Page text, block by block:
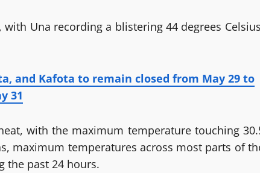
Una recording a blistering 44 degrees
and Kafota to remain closed from May 29 to
31
with the maximum temperature touching
maximum temperatures across most parts of
the past 24 hours.